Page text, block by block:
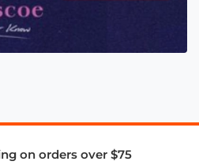
on orders over $75